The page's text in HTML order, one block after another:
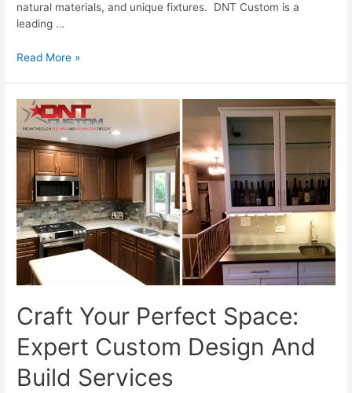
natural materials, and unique fixtures. DNT Custom is a
leading …
Bathroom
Watch
2023:
From
Bold
Colors
Natural
Materials
Read More »
Craft Your Perfect Space:
Expert Custom Design And
Build Services